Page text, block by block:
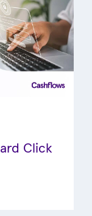
Click